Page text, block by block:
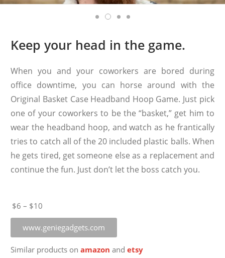
Keep your head in the game.
When you and your coworkers are bored during
office downtime, you can horse around with the
Original Basket Case Headband Hoop Game. Just pick
one of your coworkers to be the “basket,” get him to
wear the headband hoop, and watch as he frantically
tries to catch all of the 20 included plastic balls. When
he gets tired, get someone else as a replacement and
continue the fun. Just don’t let the boss catch you.
$6 – $10
www.geniegadgets.com
Similar products onamazon andetsy